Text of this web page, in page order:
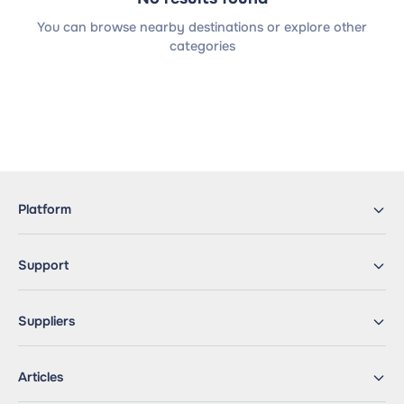
You can browse nearby destinations or explore other
categories
Platform
Support
Suppliers
Articles